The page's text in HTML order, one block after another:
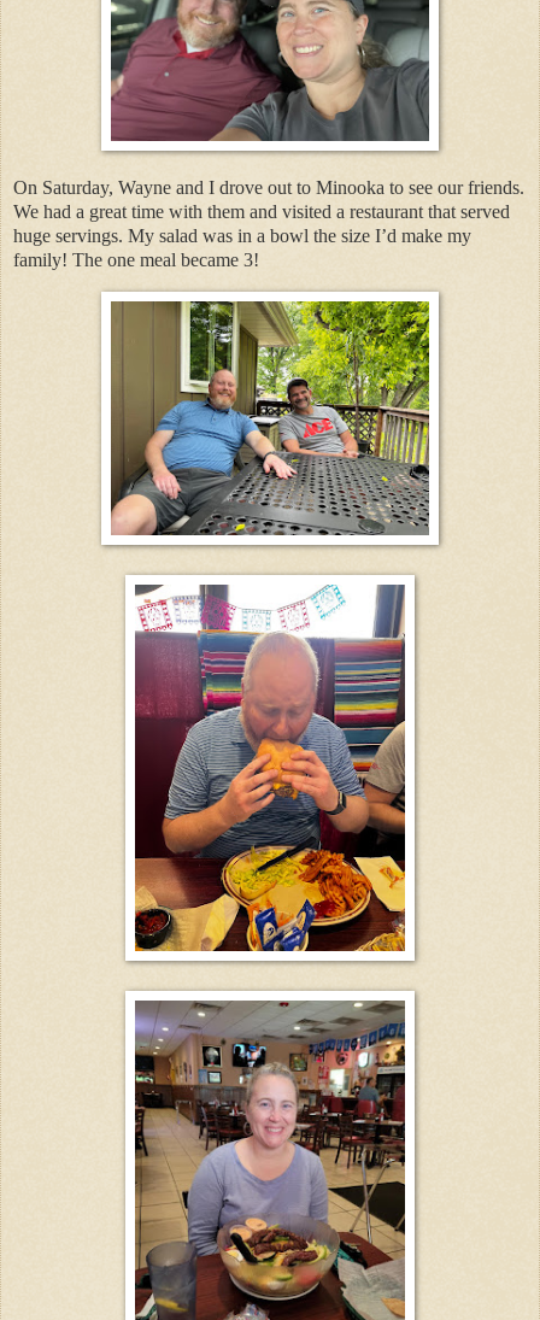
On Saturday, Wayne and I drove out to Minooka to see our friends.
We had a great time with them and visited a restaurant that served
huge servings. My salad was in a bowl the size I’d make my
family! The one meal became 3!